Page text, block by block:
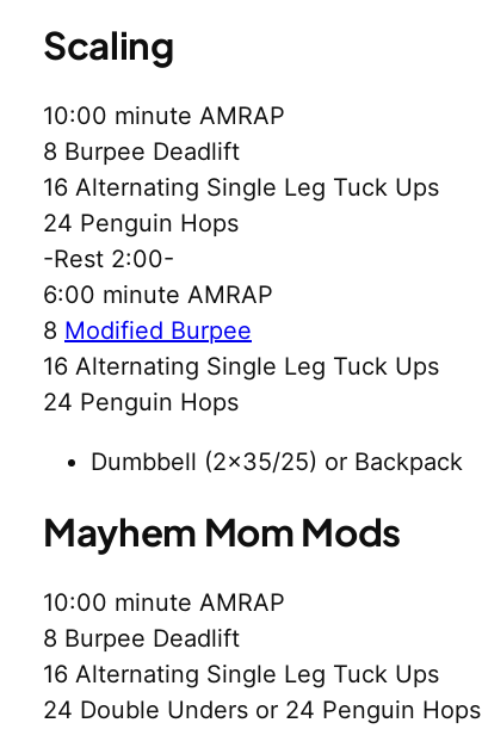
Scaling
10:00 minute AMRAP
8 Burpee Deadlift
16 Alternating Single Leg Tuck Ups
24 Penguin Hops
-Rest 2:00-
6:00 minute AMRAP
8 Modified Burpee
16 Alternating Single Leg Tuck Ups
24 Penguin Hops
Dumbbell (2×35/25) or Backpack
Mayhem Mom Mods
10:00 minute AMRAP
8 Burpee Deadlift
16 Alternating Single Leg Tuck Ups
24 Double Unders or 24 Penguin Hops